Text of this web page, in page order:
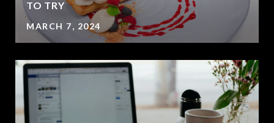
TO TRY
MARCH 7, 2024